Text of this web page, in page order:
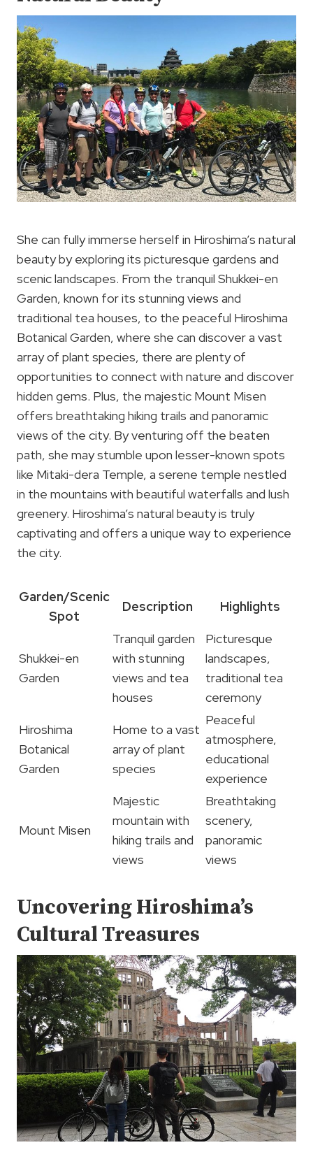
She can fully immerse herself in Hiroshima’s natural
beauty by exploring its picturesque gardens and
scenic landscapes. From the tranquil Shukkei-en
Garden, known for its stunning views and
traditional tea houses, to the peaceful Hiroshima
Botanical Garden, where she can discover a vast
array of plant species, there are plenty of
opportunities to connect with nature and discover
hidden gems. Plus, the majestic Mount Misen
offers breathtaking hiking trails and panoramic
views of the city. By venturing off the beaten
path, she may stumble upon lesser-known spots
like Mitaki-dera Temple, a serene temple nestled
in the mountains with beautiful waterfalls and lush
greenery. Hiroshima’s natural beauty is truly
captivating and offers a unique way to experience
the city.
Garden/Scenic
Spot
Description Highlights
Shukkei-en
Garden
Tranquil garden
with stunning
views and tea
houses
Picturesque
landscapes,
traditional tea
ceremony
Hiroshima
Botanical
Garden
Home to a vast
array of plant
species
Peaceful
atmosphere,
educational
experience
Mount Misen
Majestic
mountain with
hiking trails and
views
Breathtaking
scenery,
panoramic
views
Uncovering Hiroshima’s
Cultural Treasures